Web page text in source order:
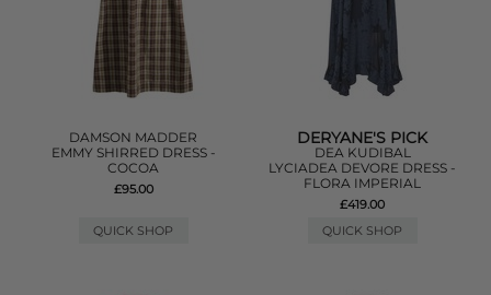
DAMSON MADDER
EMMY SHIRRED DRESS -
COCOA
£95.00
QUICK SHOP
DERYANE'S PICK
DEA KUDIBAL
LYCIADEA DEVORE DRESS -
FLORA IMPERIAL
£419.00
QUICK SHOP